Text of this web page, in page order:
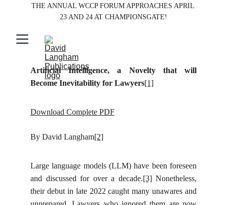
THE ANNUAL WCCP FORUM APPROACHES APRIL
23 AND 24 AT CHAMPIONSGATE!
Artificial Intelligence, a Novelty that will
Become Inevitability for Lawyers[1]
Download Complete PDF
By David Langham[2]
Large language models (LLM) have been foreseen
and discussed for over a decade.[3]Nonetheless,
their debut in late 2022 caught many unawares and